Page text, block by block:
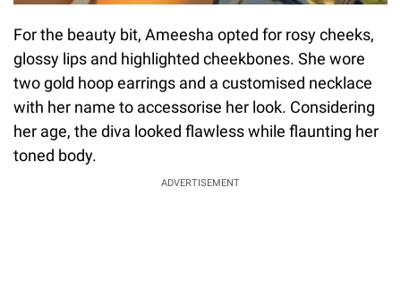
For the beauty bit, Ameesha opted for rosy cheeks,
glossy lips and highlighted cheekbones. She wore
two gold hoop earrings and a customised necklace
with her name to accessorise her look. Considering
her age, the diva looked flawless while flaunting her
toned body.
ADVERTISEMENT